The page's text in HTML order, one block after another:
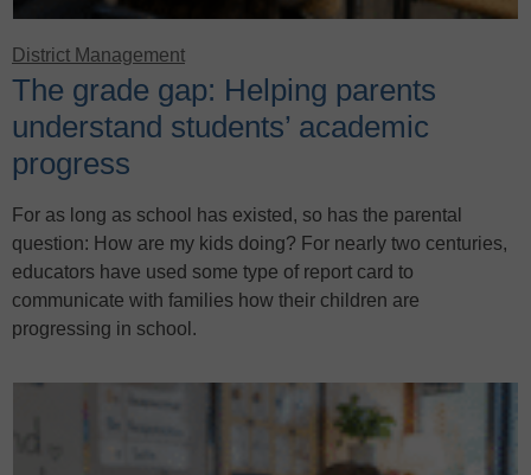
District Management
The grade gap: Helping parents
understand students’ academic
progress
For as long as school has existed, so has the parental
question: How are my kids doing? For nearly two centuries,
educators have used some type of report card to
communicate with families how their children are
progressing in school.